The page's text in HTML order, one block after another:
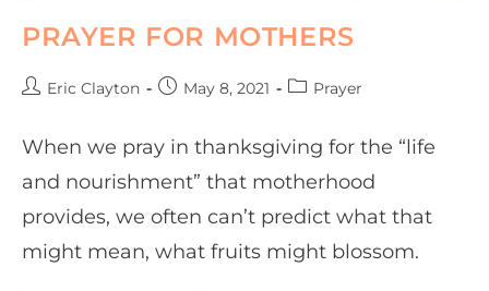
PRAYER FOR MOTHERS
Eric Clayton May 8, 2021 Prayer
When we pray in thanksgiving for the “life
and nourishment” that motherhood
provides, we often can’t predict what that
might mean, what fruits might blossom.